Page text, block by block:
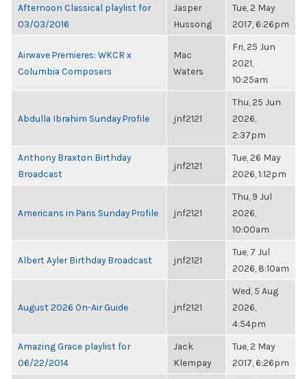
Afternoon Classical playlist for
03/03/2016
Jasper
Hussong
Tue, 2 May
2017, 6:26pm
Airwave Premieres: WKCR x
Columbia Composers
Mac
Waters
Fri, 25 Jun
2021,
10:25am
Abdulla Ibrahim Sunday Profile jnf2121
Thu, 25 Jun
2026,
2:37pm
Anthony Braxton Birthday
Broadcast
jnf2121
Tue, 26 May
2026, 1:12pm
Americans in Paris Sunday Profile jnf2121
Thu, 9 Jul
2026,
10:00am
Albert Ayler Birthday Broadcast jnf2121
Tue, 7 Jul
2026, 8:10am
August 2026 On-Air Guide jnf2121
Wed, 5 Aug
2026,
4:54pm
Amazing Grace playlist for
06/22/2014
Jack
Klempay
Tue, 2 May
2017, 6:26pm